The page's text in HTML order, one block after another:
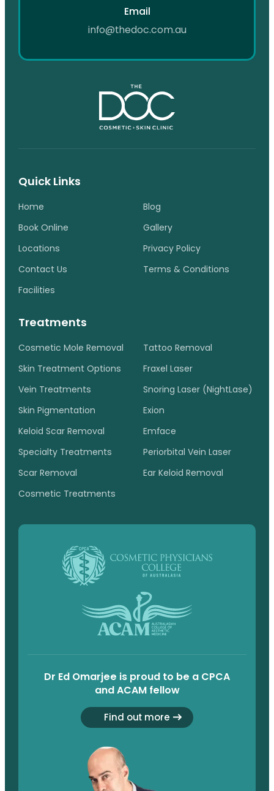
Email
info@thedoc.com.au
Quick Links
Home
Book Online
Locations
Contact Us
Facilities
Blog
Gallery
Privacy Policy
Terms & Conditions
Treatments
Cosmetic Mole Removal
Skin Treatment Options
Vein Treatments
Skin Pigmentation
Keloid Scar Removal
Specialty Treatments
Scar Removal
Cosmetic Treatments
Tattoo Removal
Fraxel Laser
Snoring Laser (NightLase)
Exion
Emface
Periorbital Vein Laser
Ear Keloid Removal
Dr Ed Omarjee is proud to be a CPCA
and ACAM fellow
Find out more